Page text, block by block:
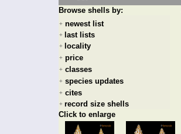
Browse shells by:
+ newest list
+ last lists
+ locality
+ price
+ classes
+ species updates
+ cites
+ record size shells
Click to enlarge